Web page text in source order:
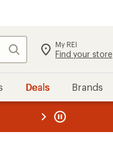
Search My REI
Find your store
Deals Brands
REI